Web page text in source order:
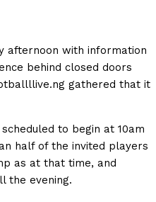
afternoon with information
behind closed doors
gathered that it
to begin at 10am
half of the invited players
as at that time, and
the evening.